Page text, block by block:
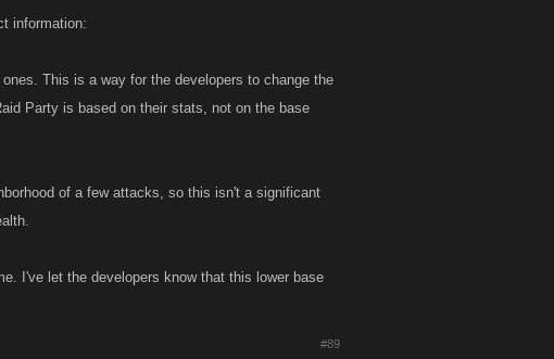
information:
This is a way for the developers to change the
Party is based on their stats, not on the base
of a few attacks, so this isn't a significant
I've let the developers know that this lower base
#89